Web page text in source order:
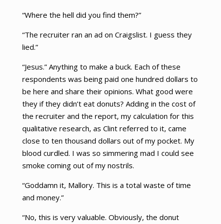
“Where the hell did you find them?”
“The recruiter ran an ad on Craigslist. I guess they
lied.”
“Jesus.” Anything to make a buck. Each of these
respondents was being paid one hundred dollars to
be here and share their opinions. What good were
they if they didn’t eat donuts? Adding in the cost of
the recruiter and the report, my calculation for this
qualitative research, as Clint referred to it, came
close to ten thousand dollars out of my pocket. My
blood curdled. I was so simmering mad I could see
smoke coming out of my nostrils.
“Goddamn it, Mallory. This is a total waste of time
and money.”
“No, this is very valuable. Obviously, the donut